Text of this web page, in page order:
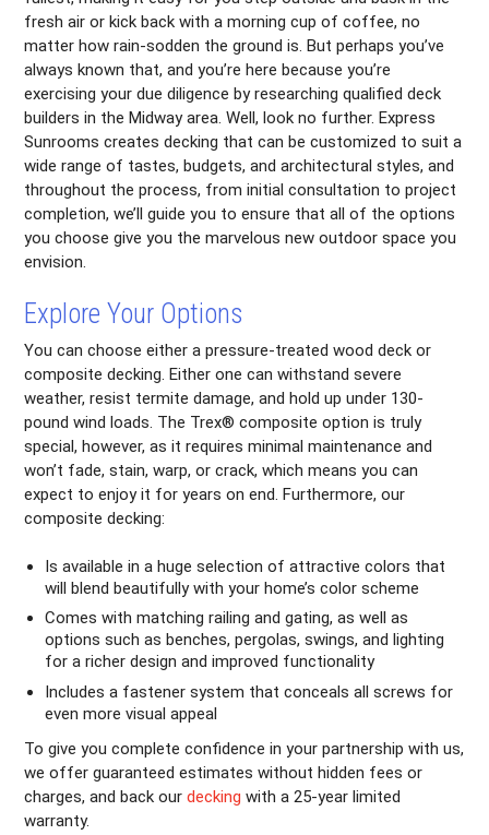
fresh air or kick back with a morning cup of coffee, no
matter how rain-sodden the ground is. But perhaps you’ve
always known that, and you’re here because you’re
exercising your due diligence by researching qualified deck
builders in the Midway area. Well, look no further. Express
Sunrooms creates decking that can be customized to suit a
wide range of tastes, budgets, and architectural styles, and
throughout the process, from initial consultation to project
completion, we’ll guide you to ensure that all of the options
you choose give you the marvelous new outdoor space you
envision.
Explore Your Options
You can choose either a pressure-treated wood deck or
composite decking. Either one can withstand severe
weather, resist termite damage, and hold up under 130-
pound wind loads. The Trex® composite option is truly
special, however, as it requires minimal maintenance and
won’t fade, stain, warp, or crack, which means you can
expect to enjoy it for years on end. Furthermore, our
composite decking:
Is available in a huge selection of attractive colors that
will blend beautifully with your home’s color scheme
Comes with matching railing and gating, as well as
options such as benches, pergolas, swings, and lighting
for a richer design and improved functionality
Includes a fastener system that conceals all screws for
even more visual appeal
To give you complete confidence in your partnership with us,
we offer guaranteed estimates without hidden fees or
charges, and back ourdeckingwith a 25-year limited
warranty.